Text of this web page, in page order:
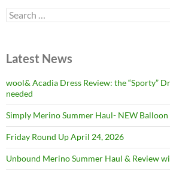
Search
for:
Latest News
wool& Acadia Dress Review: the “Sporty”
needed
Simply Merino Summer Haul- NEW Balloon
Friday Round Up April 24, 2026
Unbound Merino Summer Haul & Review